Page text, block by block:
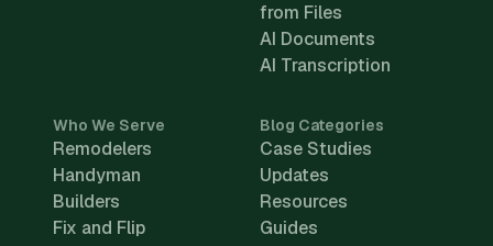
from Files
AI Documents
AI Transcription
Who We Serve
Remodelers
Handyman
Builders
Fix and Flip
Blog Categories
Case Studies
Updates
Resources
Guides